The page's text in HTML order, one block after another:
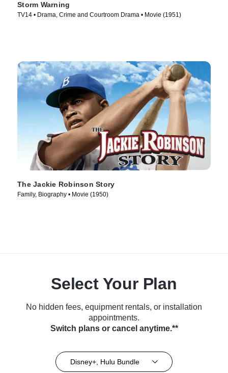
Storm Warning
TV14 • Drama, Crime and Courtroom Drama • Movie (1951)
The Jackie Robinson Story
Family, Biography • Movie (1950)
Select Your Plan
No hidden fees, equipment rentals, or installation
appointments.
Switch plans or cancel anytime.**
Disney+, Hulu Bundle